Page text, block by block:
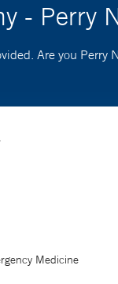
- Perry
Are you Perry
Medicine